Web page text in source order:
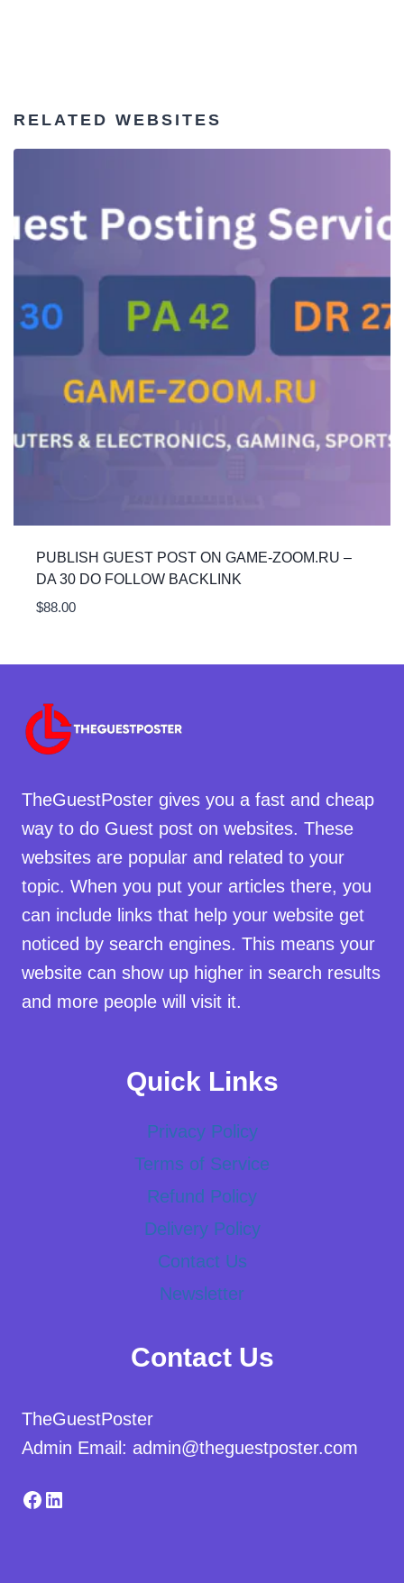
RELATED WEBSITES
PUBLISH GUEST POST ON GAME-ZOOM.RU –
DA 30 DO FOLLOW BACKLINK
$88.00
TheGuestPoster gives you a fast and cheap
way to do Guest post on websites. These
websites are popular and related to your
topic. When you put your articles there, you
can include links that help your website get
noticed by search engines. This means your
website can show up higher in search results
and more people will visit it.
Quick Links
Privacy Policy
Terms of Service
Refund Policy
Delivery Policy
Contact Us
Newsletter
Contact Us
TheGuestPoster
Admin Email: admin@theguestposter.com
Facebook
LinkedIn